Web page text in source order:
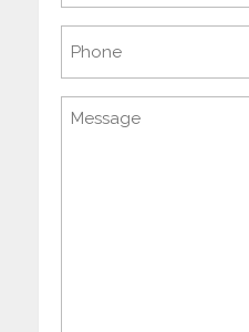
Message